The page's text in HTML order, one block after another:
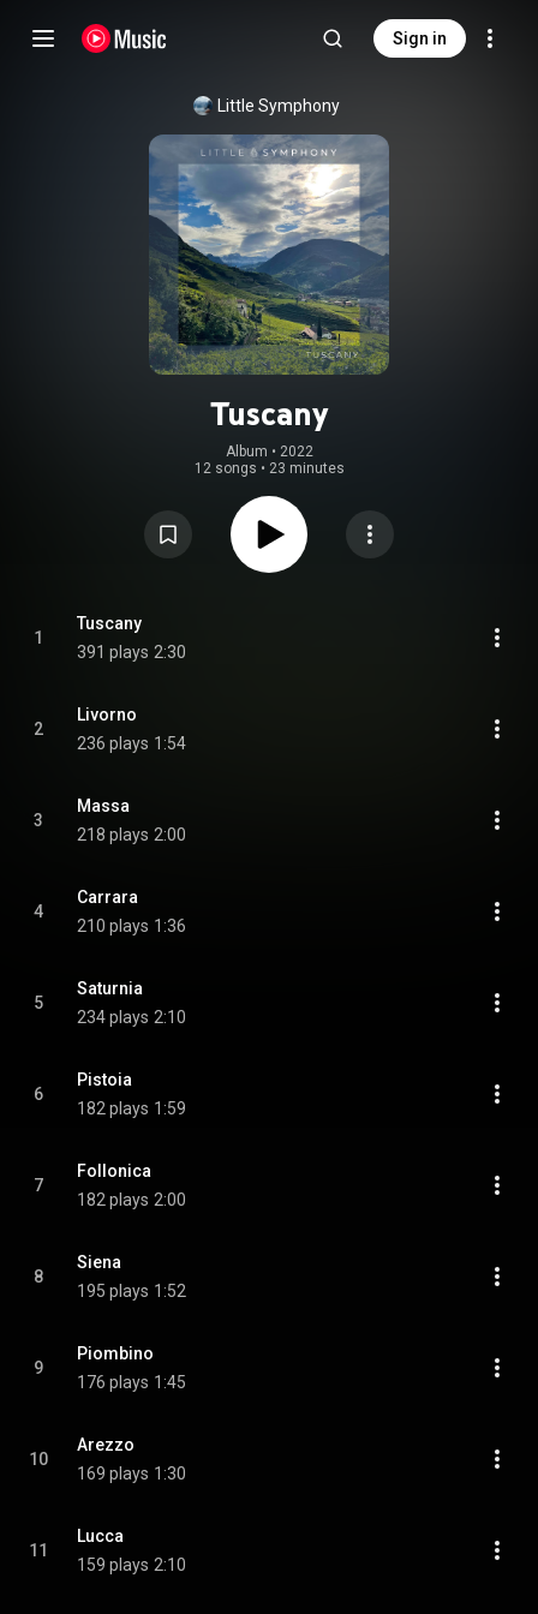
Sign in
Little Symphony
Tuscany
Album • 2022
12 songs • 23 minutes
1
Tuscany
391 plays 2:30
2
Livorno
236 plays 1:54
3
Massa
218 plays 2:00
4
Carrara
210 plays 1:36
5
Saturnia
234 plays 2:10
6
Pistoia
182 plays 1:59
7
Follonica
182 plays 2:00
8
Siena
195 plays 1:52
9
Piombino
176 plays 1:45
10
Arezzo
169 plays 1:30
11
Lucca
159 plays 2:10